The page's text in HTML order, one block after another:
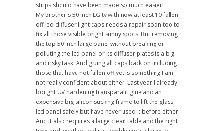
strips should have been made so much easier!
My brother's 50 inch LG tv with now at least 10 fallen
off led diffuser light caps needs a repair soon too to
fix all those visible bright sunny spots. But removing
the top 50 inch large panel without breaking or
polluting the lcd panel or its diffuser plates is a big
and risky task. And gluing all caps back on including
those that have not fallen off yet is something I am
not really confident about either. Last year I already
bought UV hardening transparant glue and an
expensive big silicon sucking frame to lift the glass
lcd panel safely but have never used it before either.
And it also requires a large clean table and the right